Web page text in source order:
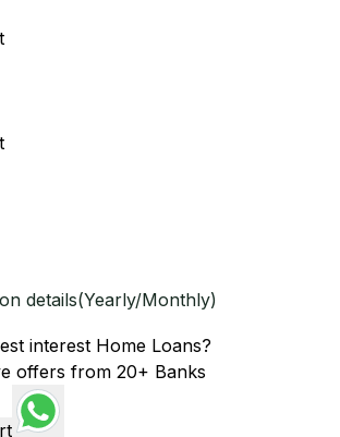
details(Yearly/Monthly)
interest Home Loans?
offers from 20+ Banks